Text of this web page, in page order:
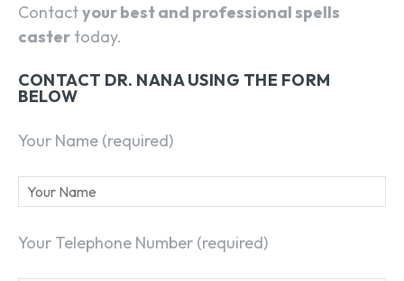
Contactyour best and professional spells
caster today.
CONTACT DR. NANA USING THE FORM
BELOW
Your Name (required)
Your Telephone Number (required)